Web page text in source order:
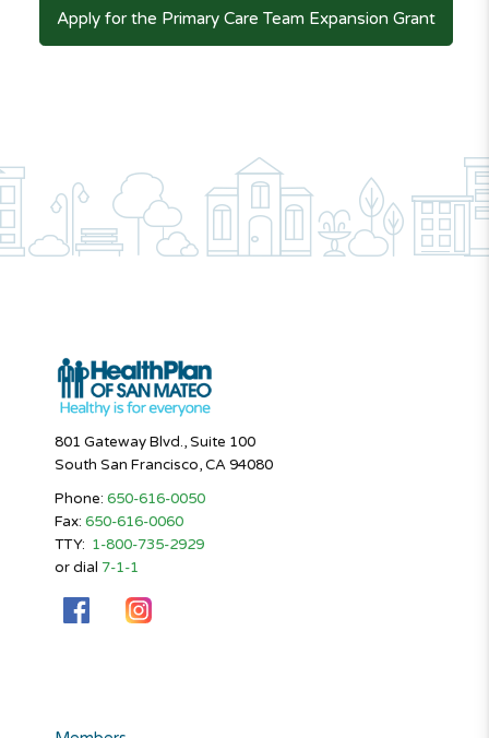
Apply for the Primary Care Team Expansion Grant
801 Gateway Blvd., Suite 100
South San Francisco, CA 94080
Phone: 650-616-0050
Fax: 650-616-0060
TTY: 1-800-735-2929
or dial 7-1-1